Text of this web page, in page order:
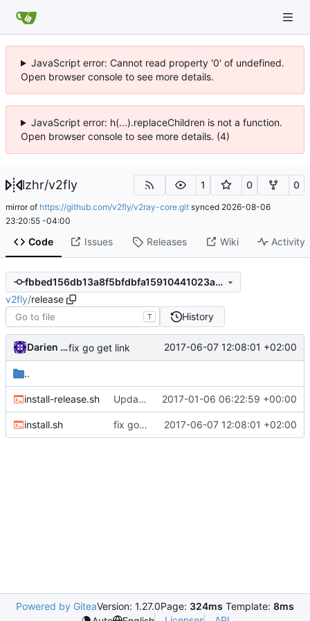
JavaScript error: Cannot read property '0' of undefined.
Open browser console to see more details.
JavaScript error: h(...).replaceChildren is not a function.
Open browser console to see more details. (4)
lzhr/v2fly 1 0 0
mirror of https://github.com/v2fly/v2ray-core.git synced 2026-08-06
23:20:55 -04:00
Code Issues Releases Wiki Activity
fbbed156db13a8f5bfdbfa15910441023afdce92
v2fly/release
T History
Darien Raymondfix go get link 2017-06-07 12:08:01 +02:00
..
install-release.sh Update install-release.sh 2017-01-06 06:22:59 +00:00
install.sh fix go get link 2017-06-07 12:08:01 +02:00
Powered by GiteaVersion: 1.27.0Page: 324ms Template: 8ms